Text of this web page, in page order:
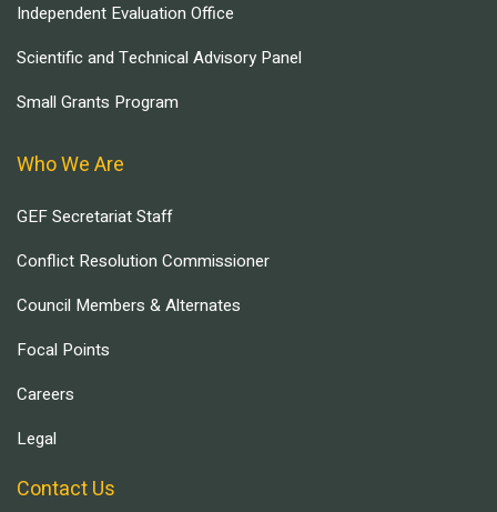
Independent Evaluation Office
Scientific and Technical Advisory Panel
Small Grants Program
Who We Are
GEF Secretariat Staff
Conflict Resolution Commissioner
Council Members & Alternates
Focal Points
Careers
Legal
Contact Us